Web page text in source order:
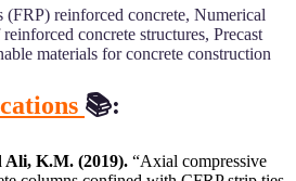
reinforced concrete, Numerical
concrete structures, Precast
materials for concrete construction
📚:
Ali, K.M. (2019). “Axial compressive